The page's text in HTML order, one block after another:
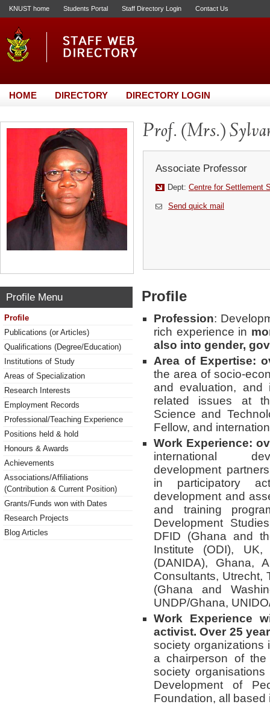
KNUST home Students Portal Staff Directory Login Contact Us
HOME DIRECTORY DIRECTORY LOGIN
Prof. (Mrs.)
Associate Professor
Dept: Centre for Settlement
Send quick mail
Profile Menu
Profile
Publications (or Articles)
Qualifications (Degree/Education)
Institutions of Study
Areas of Specialization
Research Interests
Employment Records
Professional/Teaching Experience
Positions held & hold
Honours & Awards
Achievements
Associations/Affiliations
(Contribution & Current Position)
Grants/Funds won with Dates
Research Projects
Blog Articles
Profile
Profession:
rich experience in
also into gender,
Area of Expertise:
the area of socio-
and evaluation, and
related issues at
Science and
Fellow, and
Work Experience:
international
development
in participatory
development and
and training
Development
DFID (Ghana and
Institute (ODI),
(DANIDA), Ghana,
Consultants, Utrecht,
(Ghana and
UNDP/Ghana,
Work Experience
activist. Over 25
society organizations
a chairperson of
society
Development of
Foundation, all